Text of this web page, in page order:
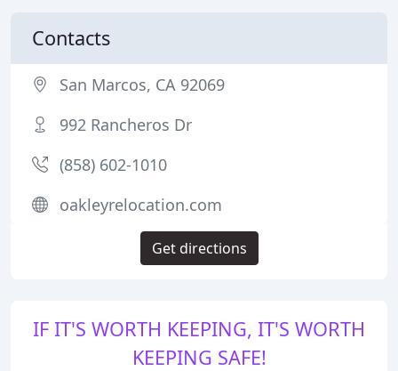
IF IT'S WORTH KEEPING, IT'S WORTH
KEEPING SAFE!
Contacts
San Marcos, CA 92069
992 Rancheros Dr
(858) 602-1010
oakleyrelocation.com
Get directions